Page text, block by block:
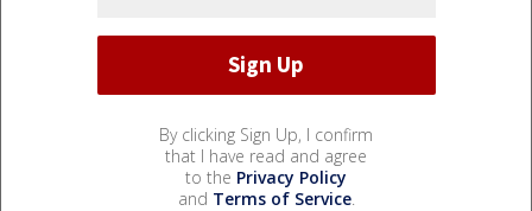
By clicking Sign Up, I confirm
that I have read and agree
to the Privacy Policy
and Terms of Service.